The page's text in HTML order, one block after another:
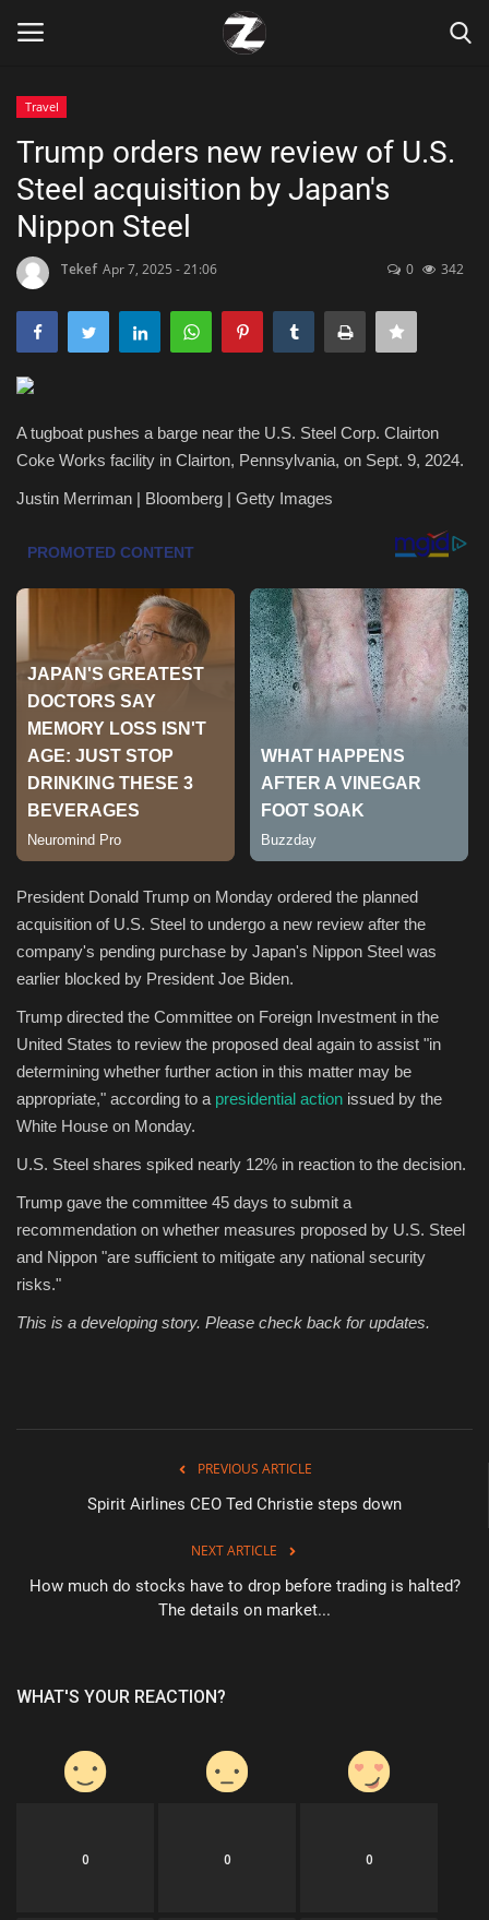
Home
Contact
Zen
Marketings
Lifestyle
Travel
Entertainment
Green Food
Gallery
Seo
Classifields ads
News
Sports
Travel
Trump orders new review of U.S.
Steel acquisition by Japan's
Nippon Steel
Tekef Apr 7, 2025 - 21:06 0 342
A tugboat pushes a barge near the U.S. Steel Corp. Clairton
Coke Works facility in Clairton, Pennsylvania, on Sept. 9, 2024.
Justin Merriman | Bloomberg | Getty Images
President Donald Trump on Monday ordered the planned
acquisition of U.S. Steel to undergo a new review after the
company's pending purchase by Japan's Nippon Steel was
earlier blocked by President Joe Biden.
Trump directed the Committee on Foreign Investment in the
United States to review the proposed deal again to assist "in
determining whether further action in this matter may be
appropriate," according to a presidential action issued by the
White House on Monday.
U.S. Steel shares spiked nearly 12% in reaction to the decision.
Trump gave the committee 45 days to submit a
recommendation on whether measures proposed by U.S. Steel
and Nippon "are sufficient to mitigate any national security
risks."
This is a developing story. Please check back for updates.
PREVIOUS ARTICLE
Spirit Airlines CEO Ted Christie steps down
NEXT ARTICLE
How much do stocks have to drop before trading is halted?
The details on market...
WHAT'S YOUR REACTION?
0 0 0